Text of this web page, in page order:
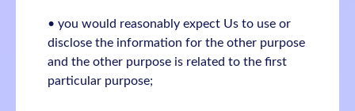
• you would reasonably expect Us to use or
disclose the information for the other purpose
and the other purpose is related to the first
particular purpose;